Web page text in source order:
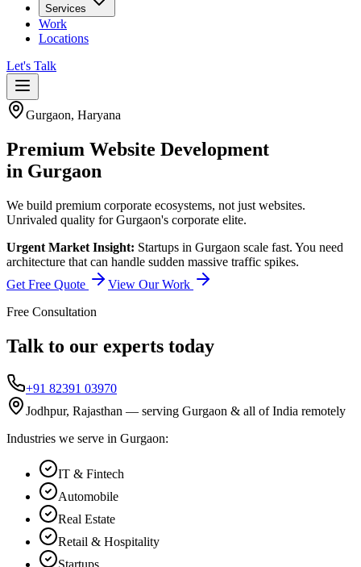
Services
Work
Locations
Let's Talk
Gurgaon, Haryana
Premium Website Development
in Gurgaon
We build premium corporate ecosystems, not just websites.
Unrivaled quality for Gurgaon's corporate elite.
Urgent Market Insight: Startups in Gurgaon scale fast. You need
architecture that can handle sudden massive traffic spikes.
Get Free Quote
View Our Work
Free Consultation
Talk to our experts today
+91 82391 03970
Jodhpur, Rajasthan — serving Gurgaon & all of India remotely
Industries we serve in Gurgaon:
IT & Fintech
Automobile
Real Estate
Retail & Hospitality
Startups